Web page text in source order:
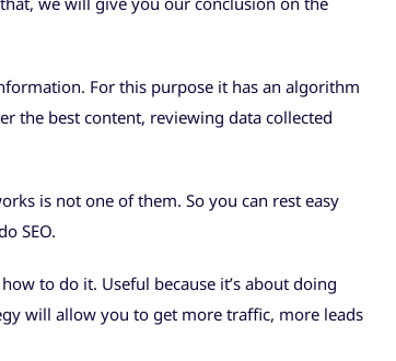
For this purpose it has an algorithm
the best content, reviewing data collected
is not one of them. So you can rest easy
SEO.
to do it. Useful because it’s about doing
will allow you to get more traffic, more leads